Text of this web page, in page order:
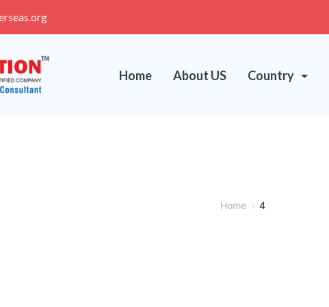
Home About US Country
Home 4